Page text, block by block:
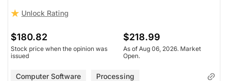
Unlock Rating
$180.82
Stock price when the opinion was
issued
$218.99
As of Aug 06, 2026. Market
Open.
Computer Software Processing